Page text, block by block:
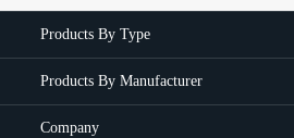
Products By Type
Products By Manufacturer
Company